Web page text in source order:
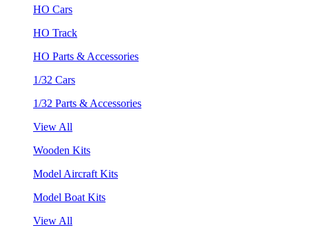
HO Cars
HO Track
HO Parts & Accessories
1/32 Cars
1/32 Parts & Accessories
View All
Wooden Kits
Model Aircraft Kits
Model Boat Kits
View All